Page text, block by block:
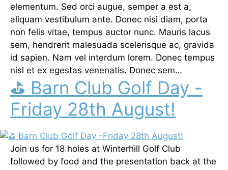
elementum. Sed orci augue, semper a est a,
aliquam vestibulum ante. Donec nisi diam, porta
non felis vitae, tempus auctor nunc. Mauris lacus
sem, hendrerit malesuada scelerisque ac, gravida
id sapien. Nam vel interdum lorem. Donec tempus
nisl et ex egestas venenatis. Donec sem…
⛳ Barn Club Golf Day -
Friday 28th August!
Join us for 18 holes at Winterhill Golf Club
followed by food and the presentation back at the